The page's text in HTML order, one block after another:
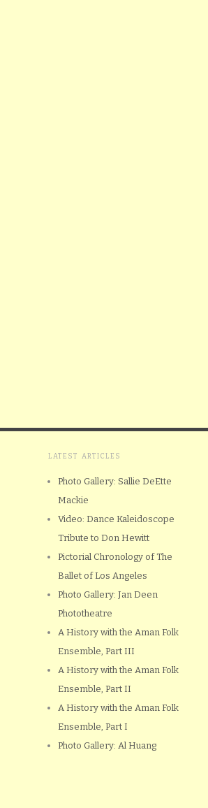
LATEST ARTICLES
Photo Gallery: Sallie DeEtte
Mackie
Video: Dance Kaleidoscope
Tribute to Don Hewitt
Pictorial Chronology of The
Ballet of Los Angeles
Photo Gallery: Jan Deen
Phototheatre
A History with the Aman Folk
Ensemble, Part III
A History with the Aman Folk
Ensemble, Part II
A History with the Aman Folk
Ensemble, Part I
Photo Gallery: Al Huang